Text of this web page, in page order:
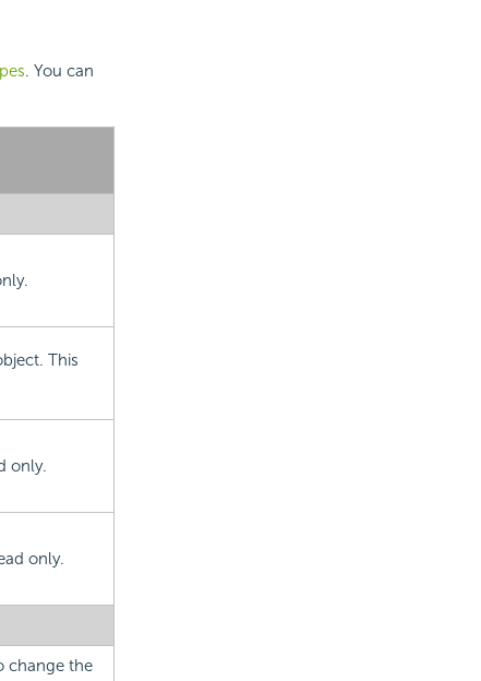
. You can
This
only.
only.
change the